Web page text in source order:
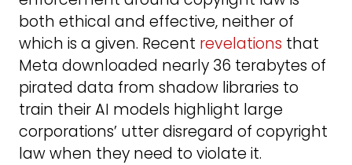
both ethical and effective, neither of
which is a given. Recent revelations that
Meta downloaded nearly 36 terabytes of
pirated data from shadow libraries to
train their AI models highlight large
corporations’ utter disregard of copyright
law when they need to violate it.